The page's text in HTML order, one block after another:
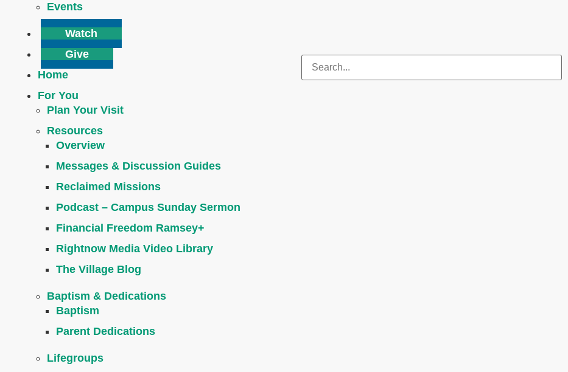
Events
Watch
Give
Home
For You
Plan Your Visit
Resources
Overview
Messages & Discussion Guides
Reclaimed Missions
Podcast – Campus Sunday Sermon
Financial Freedom Ramsey+
Rightnow Media Video Library
The Village Blog
Baptism & Dedications
Baptism
Parent Dedications
Lifegroups